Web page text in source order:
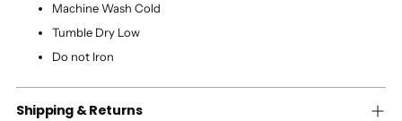
Machine Wash Cold
Tumble Dry Low
Do not Iron
Shipping & Returns